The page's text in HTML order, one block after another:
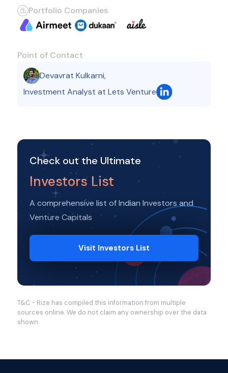
Portfolio Companies
Point of Contact
Devavrat Kulkarni,
Investment Analyst at Lets Venture
Check out the Ultimate
Investors List
A comprehensive list of Indian Investors and
Venture Capitals
Visit Investors List
T&C - Rize has compiled this information from multiple
sources online. We do not claim any ownership over the data
shown